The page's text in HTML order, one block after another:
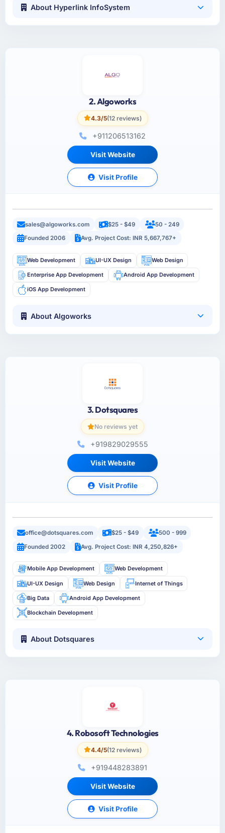
About Hyperlink InfoSystem
2. Algoworks
4.3/5(12 reviews)
+911206513162
Visit Website
Visit Profile
sales@algoworks.com $25 - $49
50 - 249
Founded 2006
Avg. Project Cost: INR 5,667,767+
Web Development UI-UX Design Web Design
Enterprise App Development Android App Development
iOS App Development
About Algoworks
3. Dotsquares
No reviews yet
+919829029555
Visit Website
Visit Profile
office@dotsquares.com $25 - $49
500 - 999
Founded 2002
Avg. Project Cost: INR 4,250,826+
Mobile App Development Web Development
UI-UX Design Web Design Internet of Things
Big Data Android App Development
Blockchain Development
About Dotsquares
4. Robosoft Technologies
4.4/5(12 reviews)
+919448283891
Visit Website
Visit Profile